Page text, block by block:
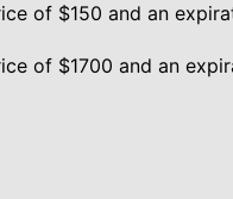
of $150 and an
of $1700 and an